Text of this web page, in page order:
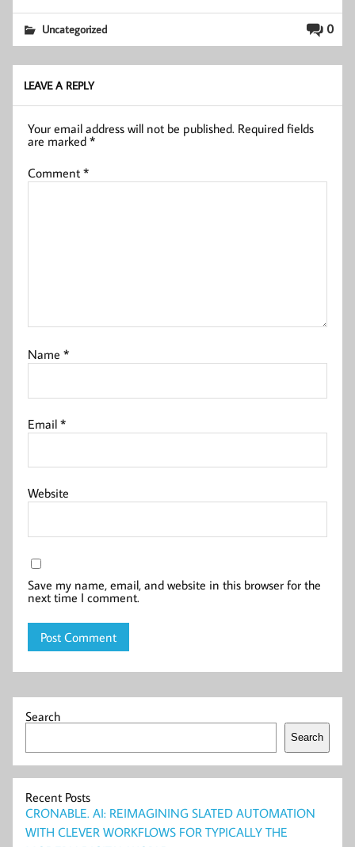
0
Uncategorized
LEAVE A REPLY
Your email address will not be published. Required fields
are marked*
Comment*
Name*
Email*
Website
Save my name, email, and website in this browser for the
next time I comment.
Search
Search
Recent Posts
CRONABLE. AI: REIMAGINING SLATED AUTOMATION
WITH CLEVER WORKFLOWS FOR TYPICALLY THE